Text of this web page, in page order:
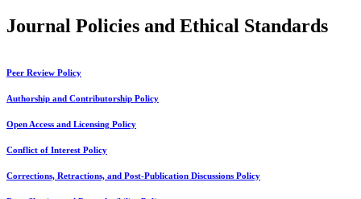
Journal Policies and Ethical Standards
Peer Review Policy
Authorship and Contributorship Policy
Open Access and Licensing Policy
Conflict of Interest Policy
Corrections, Retractions, and Post-Publication Discussions Policy